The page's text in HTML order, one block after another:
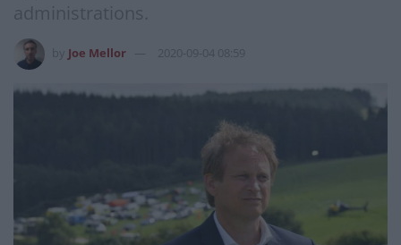
administrations.
Joe Mellor 2020-09-04 08:59